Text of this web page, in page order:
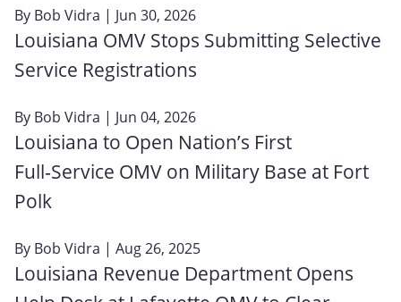
By Bob Vidra | Jun 30, 2026
Louisiana OMV Stops Submitting Selective
Service Registrations
By Bob Vidra | Jun 04, 2026
Louisiana to Open Nation’s First
Full‑Service OMV on Military Base at Fort
Polk
By Bob Vidra | Aug 26, 2025
Louisiana Revenue Department Opens